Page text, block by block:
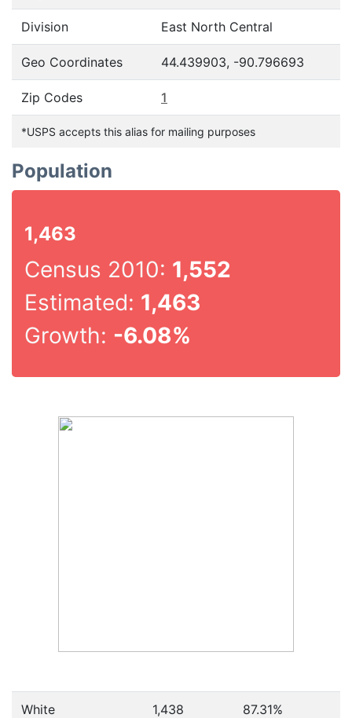
Division East North Central
Geo Coordinates 44.439903, -90.796693
Zip Codes 1
*USPS accepts this alias for mailing purposes
Population
1,463
Census 2010: 1,552
Estimated: 1,463
Growth: -6.08%
White 1,438 87.31%